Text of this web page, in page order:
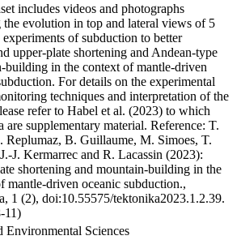
includes videos and photographs
the evolution in top and lateral views of 5
experiments of subduction to better
upper-plate shortening and Andean-type
building in the context of mantle-driven
For details on the experimental
techniques and interpretation of the
refer to Habel et al. (2023) to which
are supplementary material. Reference: T.
Replumaz, B. Guillaume, M. Simoes, T.
J. Kermarrec and R. Lacassin (2023):
shortening and mountain-building in the
mantle-driven oceanic subduction.,
1 (2), doi:10.55575/tektonika2023.1.2.39.
11)
Environmental Sciences